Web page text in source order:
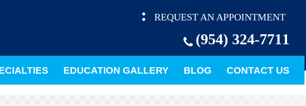
REQUEST AN APPOINTMENT
(954) 324-7711
EDUCATION GALLERY BLOG CONTACT US